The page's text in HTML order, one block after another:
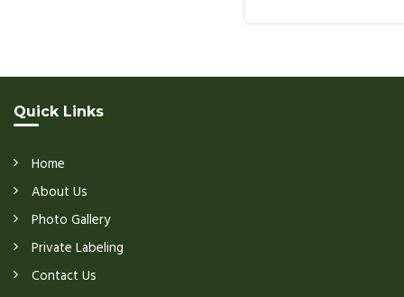
Quick Links
Home
About Us
Photo Gallery
Private Labeling
Contact Us